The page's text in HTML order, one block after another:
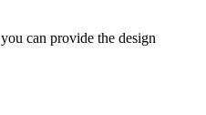
can provide the design